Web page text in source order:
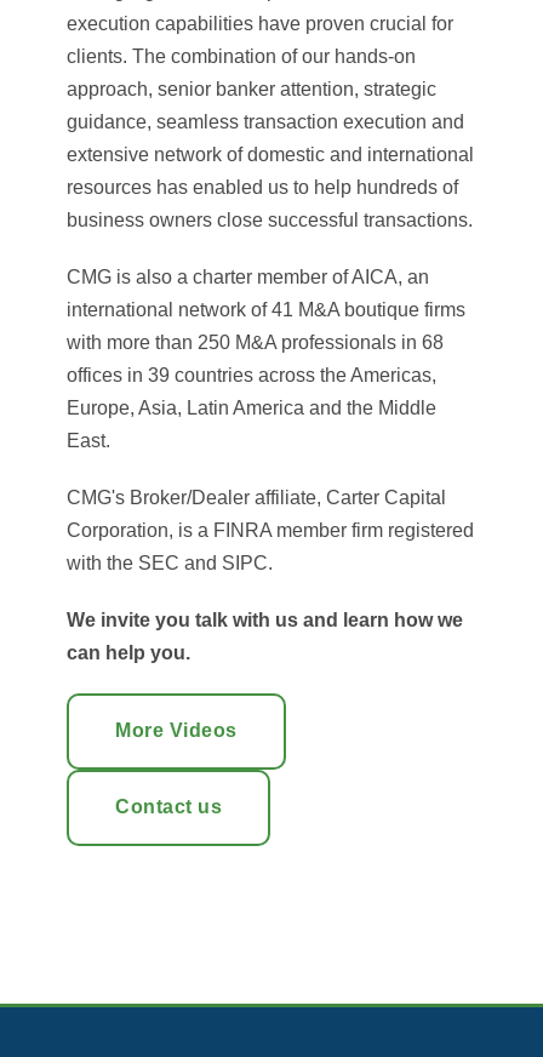
execution capabilities have proven crucial for
clients. The combination of our hands-on
approach, senior banker attention, strategic
guidance, seamless transaction execution and
extensive network of domestic and international
resources has enabled us to help hundreds of
business owners close successful transactions.
CMG is also a charter member of AICA, an
international network of 41 M&A boutique firms
with more than 250 M&A professionals in 68
offices in 39 countries across the Americas,
Europe, Asia, Latin America and the Middle
East.
CMG's Broker/Dealer affiliate, Carter Capital
Corporation, is a FINRA member firm registered
with the SEC and SIPC.
We invite you talk with us and learn how we
can help you.
More Videos
Contact us